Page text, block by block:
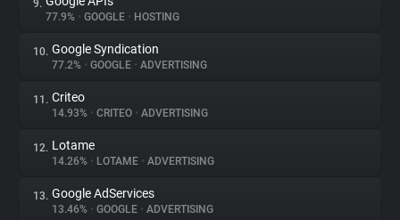
9.
77.9% • GOOGLE • HOSTING
10. Google Syndication
77.2% • GOOGLE • ADVERTISING
11. Criteo
14.93% • CRITEO • ADVERTISING
12. Lotame
14.26% • LOTAME • ADVERTISING
13. Google AdServices
13.46% • GOOGLE • ADVERTISING